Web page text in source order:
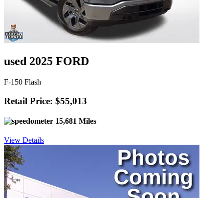
used 2025 FORD
F-150 Flash
Retail Price: $55,013
15,681 Miles
View Details